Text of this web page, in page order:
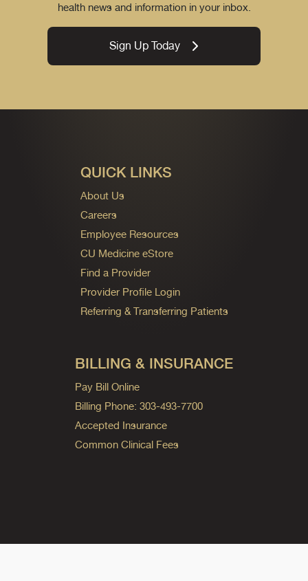
health news and information in your inbox.
Sign Up Today
QUICK LINKS
About Us
Careers
Employee Resources
CU Medicine eStore
Find a Provider
Provider Profile Login
Referring & Transferring Patients
BILLING & INSURANCE
Pay Bill Online
Billing Phone: 303-493-7700
Accepted Insurance
Common Clinical Fees